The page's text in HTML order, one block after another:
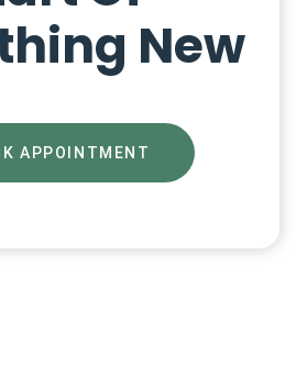
New
APPOINTMENT